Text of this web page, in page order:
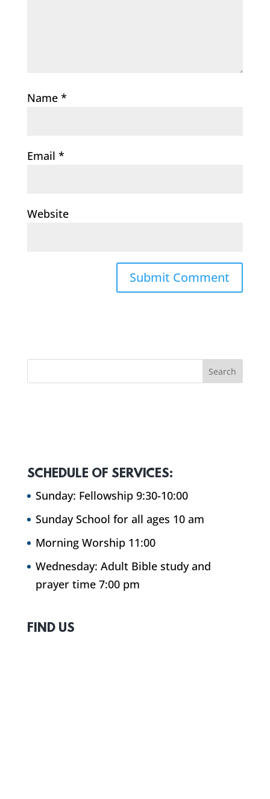
Name *
Email *
Website
SCHEDULE OF SERVICES:
Sunday: Fellowship 9:30-10:00
Sunday School for all ages 10 am
Morning Worship 11:00
Wednesday: Adult Bible study and
prayer time 7:00 pm
FIND US